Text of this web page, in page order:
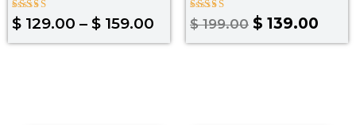
Rated
5.00
$ 129.00 – $ 159.00
Rated
4.67
$199.00 $ 139.00